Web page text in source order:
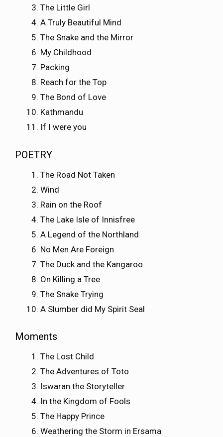
The Little Girl
A Truly Beautiful Mind
The Snake and the Mirror
My Childhood
Packing
Reach for the Top
The Bond of Love
Kathmandu
If I were you
POETRY
The Road Not Taken
Wind
Rain on the Roof
The Lake Isle of Innisfree
A Legend of the Northland
No Men Are Foreign
The Duck and the Kangaroo
On Killing a Tree
The Snake Trying
A Slumber did My Spirit Seal
Moments
The Lost Child
The Adventures of Toto
Iswaran the Storyteller
In the Kingdom of Fools
The Happy Prince
Weathering the Storm in Ersama